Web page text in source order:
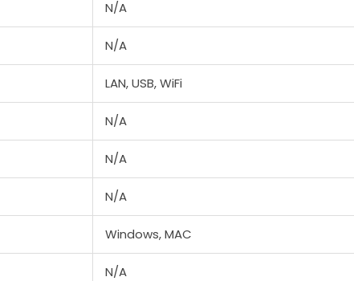
N/A
N/A
LAN, USB, WiFi
N/A
N/A
N/A
Windows, MAC
N/A